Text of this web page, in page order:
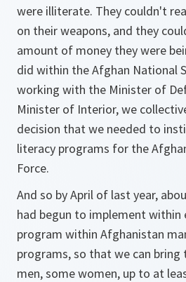
were illiterate. They couldn't
on their weapons, and they
amount of money they were
did within the Afghan National
working with the Minister of
Minister of Interior, we
decision that we needed to
literacy programs for the
Force.
And so by April of last year,
had begun to implement within
program within Afghanistan
programs, so that we can
men, some women, up to at